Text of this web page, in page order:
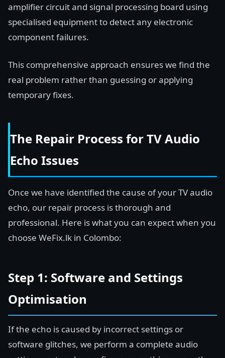
amplifier circuit and signal processing board using
specialised equipment to detect any electronic
component failures.
This comprehensive approach ensures we find the
real problem rather than guessing or applying
temporary fixes.
The Repair Process for TV Audio
Echo Issues
Once we have identified the cause of your TV audio
echo, our repair process is thorough and
professional. Here is what you can expect when you
choose WeFix.lk in Colombo:
Step 1: Software and Settings
Optimisation
If the echo is caused by incorrect settings or
software glitches, we perform a complete audio